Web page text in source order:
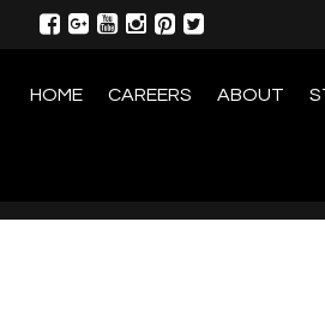
HOME CAREERS ABOUT